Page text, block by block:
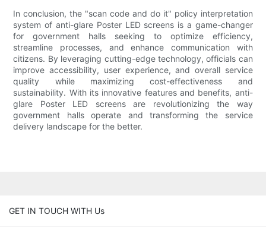
In conclusion, the "scan code and do it" policy interpretation
system of anti-glare Poster LED screens is a game-changer
for government halls seeking to optimize efficiency,
streamline processes, and enhance communication with
citizens. By leveraging cutting-edge technology, officials can
improve accessibility, user experience, and overall service
quality while maximizing cost-effectiveness and
sustainability. With its innovative features and benefits, anti-
glare Poster LED screens are revolutionizing the way
government halls operate and transforming the service
delivery landscape for the better.
GET IN TOUCH WITH Us